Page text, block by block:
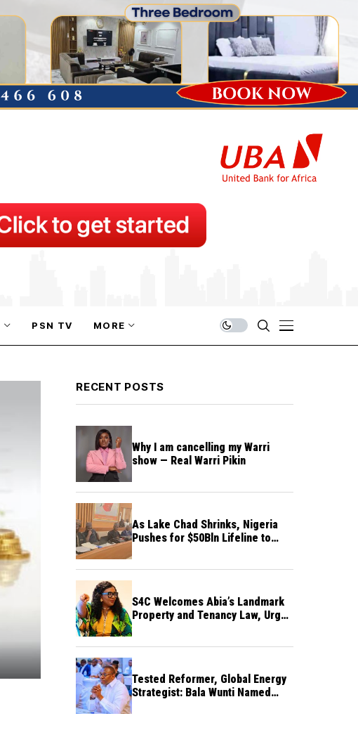
PSN TV MORE
RECENT POSTS
Why I am cancelling my Warri
show — Real Warri Pikin
As Lake Chad Shrinks, Nigeria
Pushes for $50Bln Lifeline to
S4C Welcomes Abia’s Landmark
Property and Tenancy Law, Urges
Tested Reformer, Global Energy
Strategist: Bala Wunti Named